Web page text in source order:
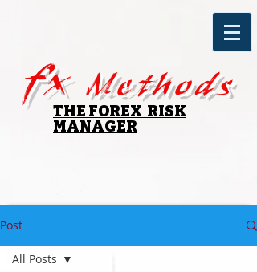
fx Methods
THE FOREX RISK
MANAGER
Post
All Posts